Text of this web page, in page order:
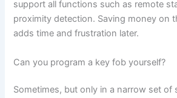
support all functions such as remote
proximity detection. Saving money on
adds time and frustration later.
Can you program a key fob yourself?
Sometimes, but only in a narrow set of